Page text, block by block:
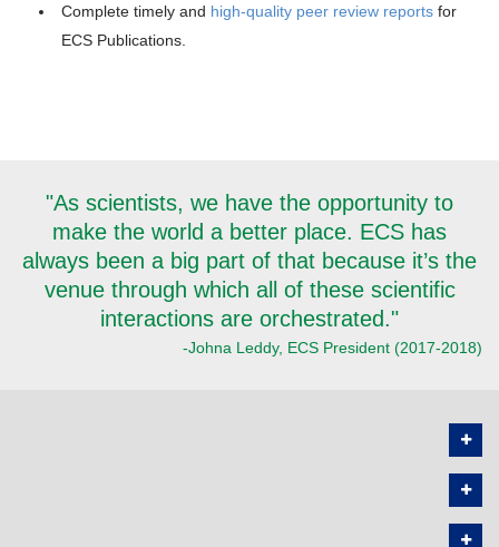
Complete timely and high-quality peer review reports for
ECS Publications.
"As scientists, we have the opportunity to
make the world a better place. ECS has
always been a big part of that because it’s the
venue through which all of these scientific
interactions are orchestrated."
-Johna Leddy, ECS President (2017-2018)